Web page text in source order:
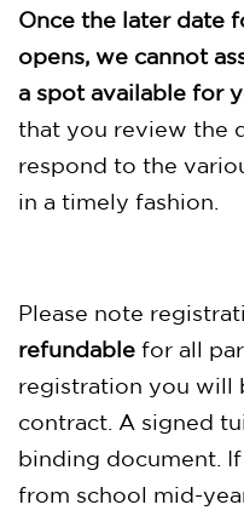
Once the later date
opens, we cannot
a spot available for
that you review the
respond to the
in a timely fashion.
Please note
refundable for all
registration you will
contract. A signed
binding document.
from school mid-